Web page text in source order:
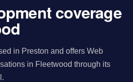
coverage
in Preston and offers Web
in Fleetwood through its